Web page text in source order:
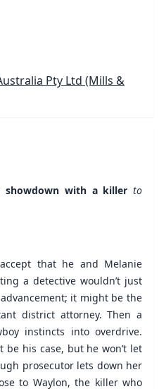
Pty Ltd (Mills &
showdown with a killer to
that he and Melanie
a detective wouldn’t just
it might be the
district attorney. Then a
instincts into overdrive.
his case, but he won’t let
prosecutor lets down her
to Waylon, the killer who